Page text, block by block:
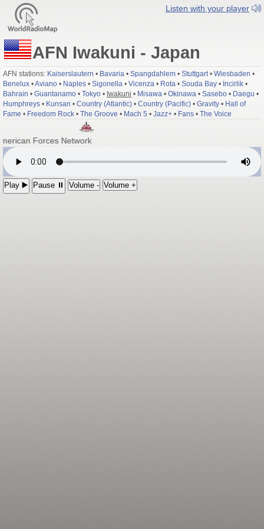
Listen with your player
AFN Iwakuni - Japan
AFN stations: Kaiserslautern • Bavaria • Spangdahlem • Stuttgart• Wiesbaden •
Benelux •Aviano • Naples • Sigonella • Vicenza • Rota • Souda Bay • Incirlik •
Bahrain • Guantanamo • Tokyo • Iwakuni • Misawa • Okinawa • Sasebo • Daegu •
Humphreys • Kunsan • Country (Atlantic) • Country (Pacific) • Gravity • Hall of
Fame • Freedom Rock • The Groove • Mach 5 • Jazz+ • Fans • The Voice
Forces Network
Play ▶️ Pause ⏸ Volume - Volume +